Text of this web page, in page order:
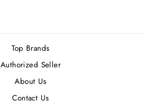
Top Brands
Authorized Seller
About Us
Contact Us